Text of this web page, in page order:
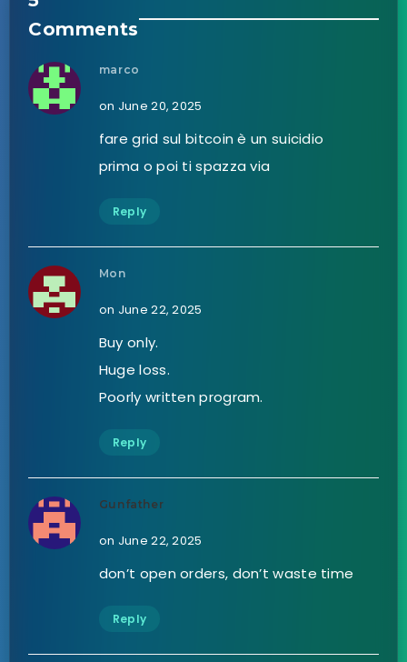
Comments
marco
on June 20, 2025
fare grid sul bitcoin è un suicidio
prima o poi ti spazza via
Reply
Mon
on June 22, 2025
Buy only.
Huge loss.
Poorly written program.
Reply
Gunfather
on June 22, 2025
don’t open orders, don’t waste time
Reply